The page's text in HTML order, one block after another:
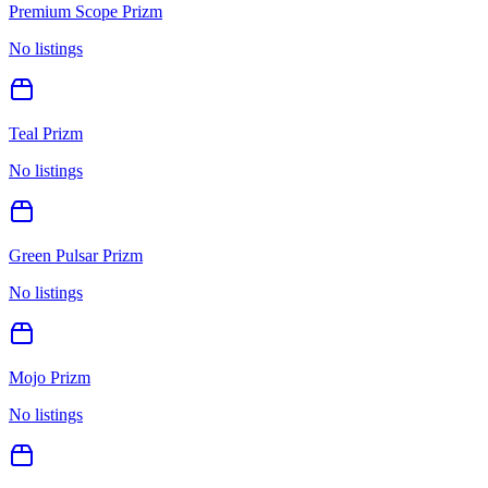
Premium Scope Prizm
No listings
Teal Prizm
No listings
Green Pulsar Prizm
No listings
Mojo Prizm
No listings